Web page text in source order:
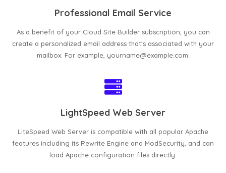
Professional Email Service
As a benefit of your Cloud Site Builder subscription, you can
create a personalized email address that's associated with your
mailbox. For example, yourname@example.com.
LightSpeed Web Server
LiteSpeed Web Server is compatible with all popular Apache
features including its Rewrite Engine and ModSecurity, and can
load Apache configuration files directly.